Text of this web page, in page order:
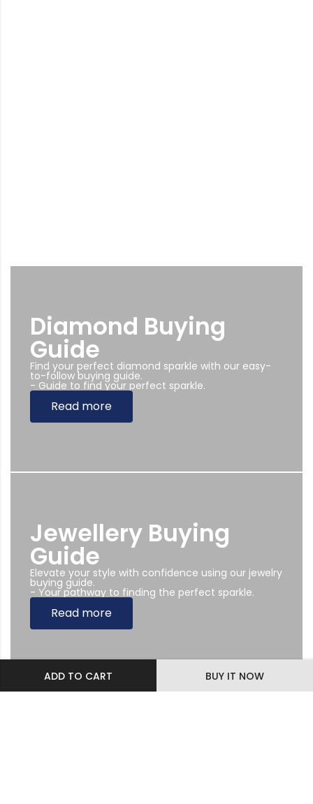
ADD TO CART BUY IT NOW
Diamond Buying
Guide
Find your perfect diamond sparkle with our easy-
to-follow buying guide.
- Guide to find your perfect sparkle.
Read more
Jewellery Buying
Guide
Elevate your style with confidence using our jewelry
buying guide.
- Your pathway to finding the perfect sparkle.
Read more